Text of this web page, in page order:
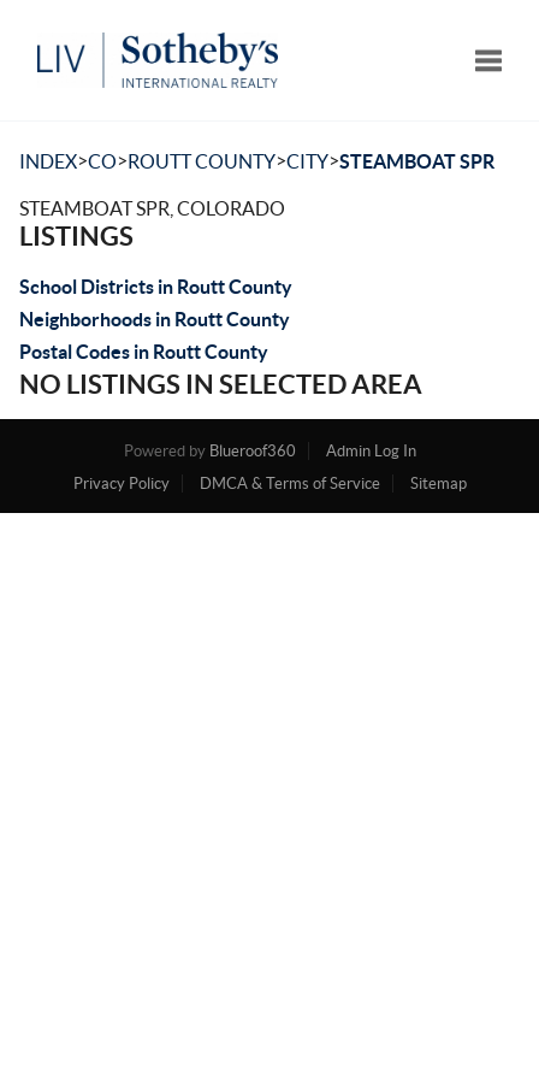
INDEX>CO>ROUTT COUNTY>CITY>STEAMBOAT SPR
STEAMBOAT SPR, COLORADO
LISTINGS
School Districts in Routt County
Neighborhoods in Routt County
Postal Codes in Routt County
NO LISTINGS IN SELECTED AREA
Powered by Blueroof360
Admin Log In
Privacy Policy
DMCA & Terms of Service Sitemap